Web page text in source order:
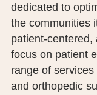
dedicated to
the communities
patient-centered,
focus on patient
range of
and orthopedic